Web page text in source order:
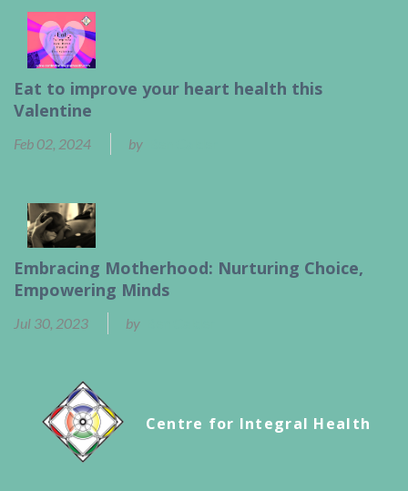
Eat to improve your heart health this
Valentine
Feb 02, 2024 by
Embracing Motherhood: Nurturing Choice,
Empowering Minds
Jul 30, 2023 by
Centre for Integral Health